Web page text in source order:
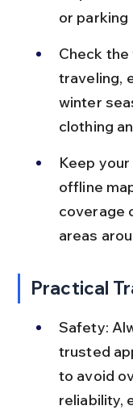
or parking
Check
traveling,
winter
clothing
Keep
offline
coverage
areas
Practical
Safety:
trusted
to avoid
reliability,